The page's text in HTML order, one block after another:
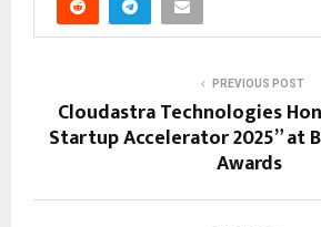
PREVIOUS POST
Cloudastra Technologies
Startup Accelerator 2025” at
Awards